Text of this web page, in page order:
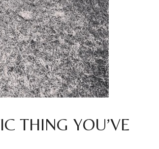
THING YOU’VE